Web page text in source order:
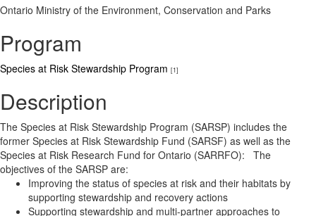
Ontario Ministry of the Environment, Conservation and Parks
Program
Species at Risk Stewardship Program [1]
Description
The Species at Risk Stewardship Program (SARSP) includes the
former Species at Risk Stewardship Fund (SARSF) as well as the
Species at Risk Research Fund for Ontario (SARRFO): The
objectives of the SARSP are:
Improving the status of species at risk and their habitats by
supporting stewardship and recovery actions
Supporting stewardship and multi-partner approaches to